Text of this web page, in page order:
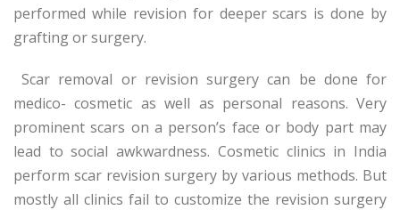
performed while revision for deeper scars is done by
grafting or surgery.
Scar removal or revision surgery can be done for
medico- cosmetic as well as personal reasons. Very
prominent scars on a person’s face or body part may
lead to social awkwardness. Cosmetic clinics in India
perform scar revision surgery by various methods. But
mostly all clinics fail to customize the revision surgery